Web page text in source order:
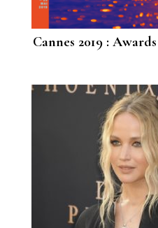
Cannes 2019 : Awards